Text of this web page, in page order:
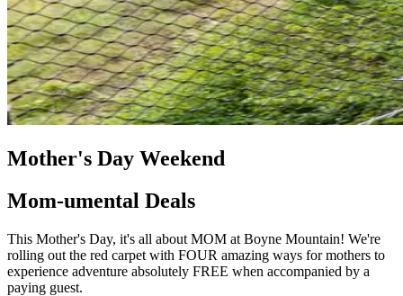
Mother's Day Weekend
Mom-umental Deals
This Mother's Day, it's all about MOM at Boyne Mountain! We're
rolling out the red carpet with FOUR amazing ways for mothers to
experience adventure absolutely FREE when accompanied by a
paying guest.